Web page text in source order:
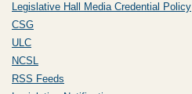
Legislative Hall Media Credential Policy
CSG
ULC
NCSL
RSS Feeds